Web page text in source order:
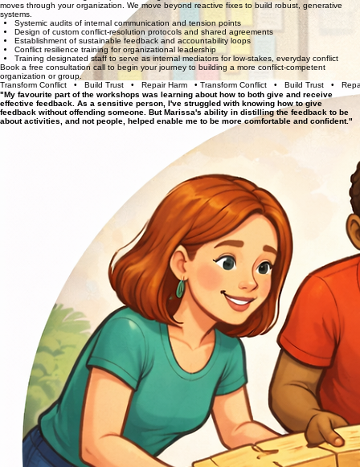
Book a free consultation call to discuss what your team, group, or organization most need.
Learning Labs & Workshop Menu
Conflict Capacity-Building & System Design
Partner with us to design the processes, agreements, and containers that shape how conflict
moves through your organization. We move beyond reactive fixes to build robust, generative
systems.
Systemic audits of internal communication and tension points
Design of custom conflict-resolution protocols and shared agreements
Establishment of sustainable feedback and accountability loops
Conflict resilience training for organizational leadership
Training designated staff to serve as internal mediators for low-stakes, everyday conflict
Book a free consultation callto begin your journey to building a more conflict-competent
organization or group.
Transform Conflict   •   Build Trust   •   Repair Harm   •
"My favourite part of the workshops was learning about how to both give and receive
effective feedback. As a sensitive person, I've struggled with knowing how to give
feedback without offending someone. But Marissa's ability in distilling the feedback to be
about activities, and not people, helped enable me to be more comfortable and confident."